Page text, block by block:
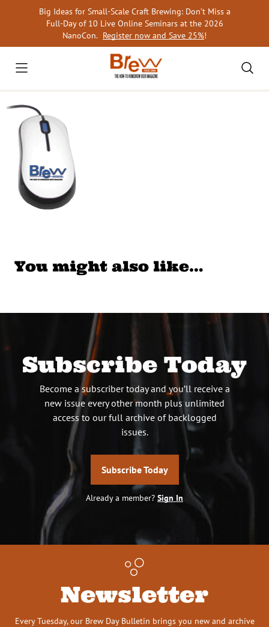
Big Ideas for Small-Scale Craft Brewing: Don’t Miss a
Full-Day of 10 Live Online Seminars at the 2026
NanoCon. Register now and Save 25%!
You might also like…
Subscribe Today
Become a subscriber today and you’ll receive a
new issue every other month plus unlimited
access to our full archive of backlogged
issues.
Subscribe Today
Already a member? Sign In
Newsletter
Every Tuesday, our Brew Day Bulletin brings you new and archive